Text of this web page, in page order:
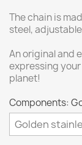
The chain is
steel,
An original and
expressing
planet!
Components: